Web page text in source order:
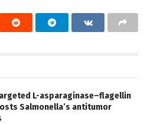
L-asparaginase–flagellin
Salmonella’s antitumor